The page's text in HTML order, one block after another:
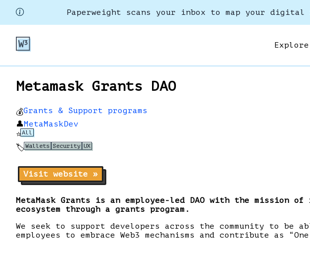
Paperweight scans your inbox to map your
Explore
Metamask Grants DAO
💰Grants & Support programs
👤MetaMaskDev
⭐All
🏷️Wallets Security UX
Visit website »
MetaMask Grants is an employee-led DAO with the mission
ecosystem through a grants program.
We seek to support developers across the community to be
employees to embrace Web3 mechanisms and contribute as “One